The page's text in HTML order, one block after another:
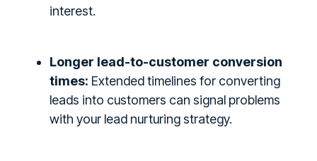
interest.
Longer lead-to-customer conversion
times: Extended timelines for converting
leads into customers can signal problems
with your lead nurturing strategy.